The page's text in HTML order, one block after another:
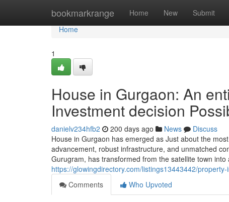
bookmarkrange Home New Submit
Home
Home
1
House in Gurgaon: An
Investment decision
danielv234hfb2 200 days ago News
Discuss
House in Gurgaon has emerged as Just about the
advancement, robust infrastructure, and unmatched
Gurugram, has transformed from the satellite town
https://glowingdirectory.com/listings13443442/
Comments
Who Upvoted